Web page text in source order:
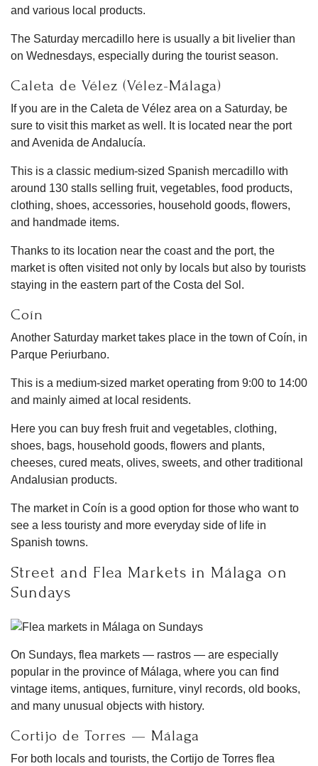
and various local products.
The Saturday mercadillo here is usually a bit livelier than
on Wednesdays, especially during the tourist season.
Caleta de Vélez (Vélez-Málaga)
If you are in the Caleta de Vélez area on a Saturday, be
sure to visit this market as well. It is located near the port
and Avenida de Andalucía.
This is a classic medium-sized Spanish mercadillo with
around 130 stalls selling fruit, vegetables, food products,
clothing, shoes, accessories, household goods, flowers,
and handmade items.
Thanks to its location near the coast and the port, the
market is often visited not only by locals but also by tourists
staying in the eastern part of the Costa del Sol.
Coín
Another Saturday market takes place in the town of Coín, in
Parque Periurbano.
This is a medium-sized market operating from 9:00 to 14:00
and mainly aimed at local residents.
Here you can buy fresh fruit and vegetables, clothing,
shoes, bags, household goods, flowers and plants,
cheeses, cured meats, olives, sweets, and other traditional
Andalusian products.
The market in Coín is a good option for those who want to
see a less touristy and more everyday side of life in
Spanish towns.
Street and Flea Markets in Málaga on
Sundays
On Sundays, flea markets — rastros — are especially
popular in the province of Málaga, where you can find
vintage items, antiques, furniture, vinyl records, old books,
and many unusual objects with history.
Cortijo de Torres — Málaga
For both locals and tourists, the Cortijo de Torres flea